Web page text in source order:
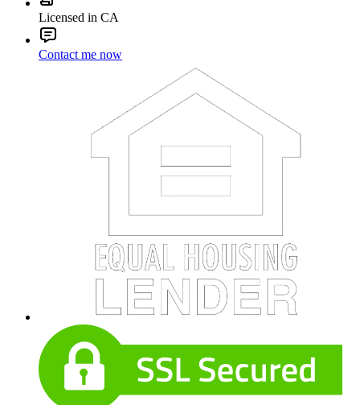
Licensed in CA
Contact me now